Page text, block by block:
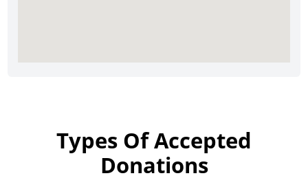
Types Of Accepted
Donations